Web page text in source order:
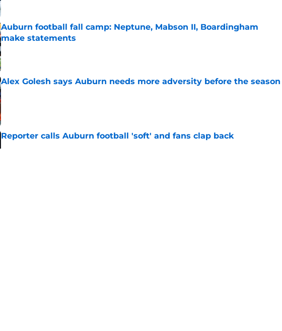
Auburn football fall camp: Neptune, Mabson II, Boardingham
make statements
Published by on Invalid Date
Alex Golesh says Auburn needs more adversity before the season
Published by on Invalid Date
Reporter calls Auburn football 'soft' and fans clap back